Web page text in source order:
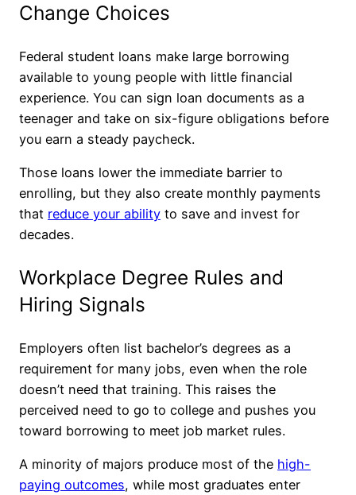
Change Choices
Federal student loans make large borrowing
available to young people with little financial
experience. You can sign loan documents as a
teenager and take on six-figure obligations before
you earn a steady paycheck.
Those loans lower the immediate barrier to
enrolling, but they also create monthly payments
that reduce your ability to save and invest for
decades.
Workplace Degree Rules and
Hiring Signals
Employers often list bachelor’s degrees as a
requirement for many jobs, even when the role
doesn’t need that training. This raises the
perceived need to go to college and pushes you
toward borrowing to meet job market rules.
A minority of majors produce most of the high-
paying outcomes, while most graduates enter